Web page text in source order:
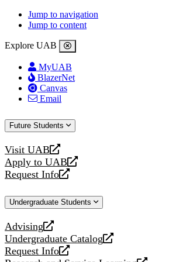
Jump to navigation
Jump to content
Explore UAB
MyUAB
BlazerNet
Canvas
Email
Future Students
Visit UAB
opens
a
new
Apply to UAB
opens
a
website
Request Info
opens
new
Undergraduate Students
Advising
opens
a
new
Undergraduate Catalog
opens
a
Request Info
opens